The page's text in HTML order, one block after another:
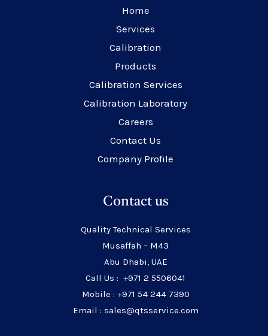
Home
Services
Calibration
Products
Calibration Services
Calibration Laboratory
Careers
Contact Us
Company Profile
Contact us
Quality Technical Services
Musaffah – M43
Abu Dhabi, UAE
Call Us : +971 2 5506041
Mobile : +971 54 244 7390
Email : sales@qtsservice.com